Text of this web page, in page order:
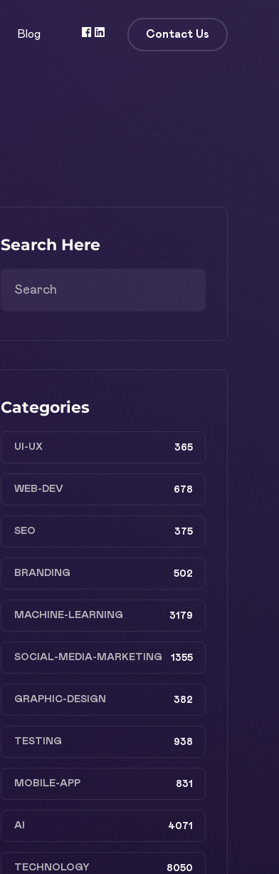
Blog Contact Us
Search Here
Categories
UI-UX 365
WEB-DEV 678
SEO 375
BRANDING 502
MACHINE-LEARNING 3179
SOCIAL-MEDIA-MARKETING 1355
GRAPHIC-DESIGN 382
TESTING 938
MOBILE-APP 831
AI 4071
TECHNOLOGY 8050